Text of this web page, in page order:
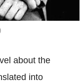
about the
into